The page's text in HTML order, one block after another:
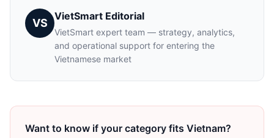
VS
VietSmart Editorial
VietSmart expert team — strategy, analytics,
and operational support for entering the
Vietnamese market
Want to know if your category fits Vietnam?